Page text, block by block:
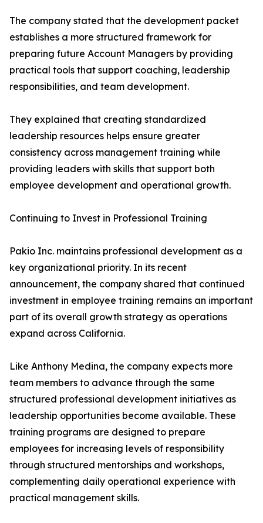
The company stated that the development packet
establishes a more structured framework for
preparing future Account Managers by providing
practical tools that support coaching, leadership
responsibilities, and team development.
They explained that creating standardized
leadership resources helps ensure greater
consistency across management training while
providing leaders with skills that support both
employee development and operational growth.
Continuing to Invest in Professional Training
Pakio Inc. maintains professional development as a
key organizational priority. In its recent
announcement, the company shared that continued
investment in employee training remains an important
part of its overall growth strategy as operations
expand across California.
Like Anthony Medina, the company expects more
team members to advance through the same
structured professional development initiatives as
leadership opportunities become available. These
training programs are designed to prepare
employees for increasing levels of responsibility
through structured mentorships and workshops,
complementing daily operational experience with
practical management skills.